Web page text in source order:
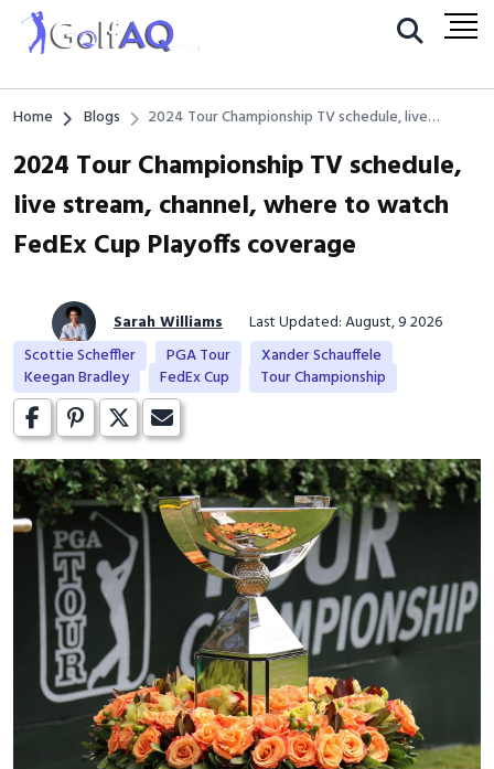
Home Blogs
2024 Tour Championship TV schedule, live
Playoffs coverage
2024 Tour Championship TV schedule,
live stream, channel, where to watch
FedEx Cup Playoffs coverage
Sarah Williams
Last Updated: August, 9 2026
Scottie Scheffler
PGA Tour
Xander Schauffele
Keegan Bradley
FedEx Cup Tour Championship